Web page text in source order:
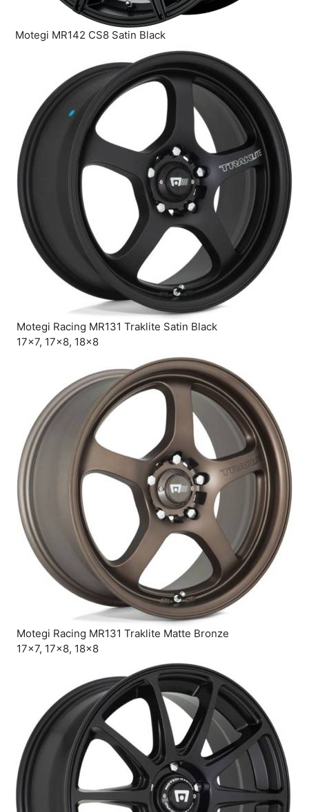
Motegi MR142 CS8 Satin Black
Motegi Racing MR131 Traklite Satin Black
17×7, 17×8, 18×8
Motegi Racing MR131 Traklite Matte Bronze
17×7, 17×8, 18×8